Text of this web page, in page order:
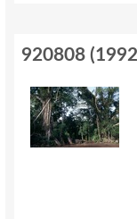
920808 (1992